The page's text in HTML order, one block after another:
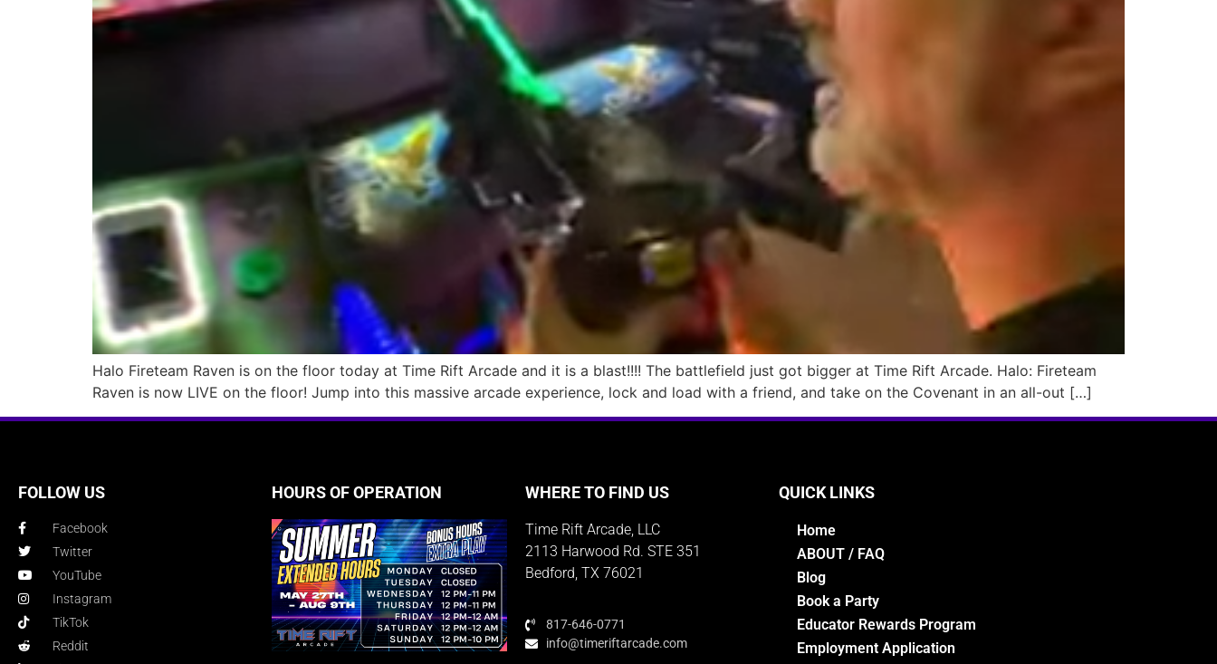
Halo Fireteam Raven is on the floor today at Time Rift Arcade and it is a blast!!!! The battlefield just got bigger at Time Rift Arcade. Halo: Fireteam
Raven is now LIVE on the floor! Jump into this massive arcade experience, lock and load with a friend, and take on the Covenant in an all-out […]
FOLLOW US
Facebook
Twitter
YouTube
Instagram
TikTok
Reddit
HOURS OF OPERATION WHERE TO FIND US
Time Rift Arcade, LLC
2113 Harwood Rd. STE 351
Bedford, TX 76021
817-646-0771
info@timeriftarcade.com
QUICK LINKS
Home
ABOUT / FAQ
Blog
Book a Party
Educator Rewards Program
Employment Application